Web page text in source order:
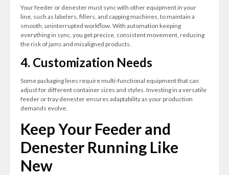
Your feeder or denester must sync with other equipment in your
line, such as labelers, fillers, and capping machines, to maintain a
smooth, uninterrupted workflow. With automation keeping
everything in sync, you get precise, consistent movement, reducing
the risk of jams and misaligned products.
4. Customization Needs
Some packaging lines require multi-functional equipment that can
adjust for different container sizes and styles. Investing in a versatile
feeder or tray denester ensures adaptability as your production
demands evolve.
Keep Your Feeder and
Denester Running Like
New